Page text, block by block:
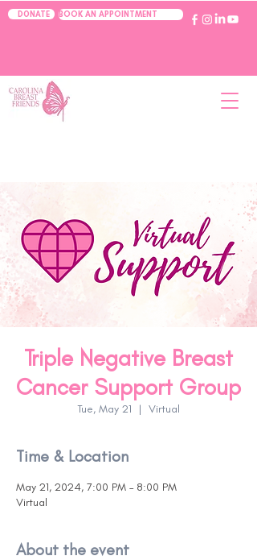
DONATE BOOK AN APPOINTMENT
Triple Negative Breast
Cancer Support Group
Tue, May 21
  |
Virtual
Time & Location
May 21, 2024, 7:00 PM – 8:00 PM
Virtual
About the event